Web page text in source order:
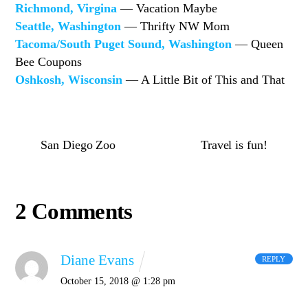
Richmond, Virgina — Vacation Maybe
Seattle, Washington — Thrifty NW Mom
Tacoma/South Puget Sound, Washington — Queen
Bee Coupons
Oshkosh, Wisconsin — A Little Bit of This and That
San Diego Zoo Travel is fun!
2 Comments
Diane Evans
October 15, 2018 @ 1:28 pm
REPLY